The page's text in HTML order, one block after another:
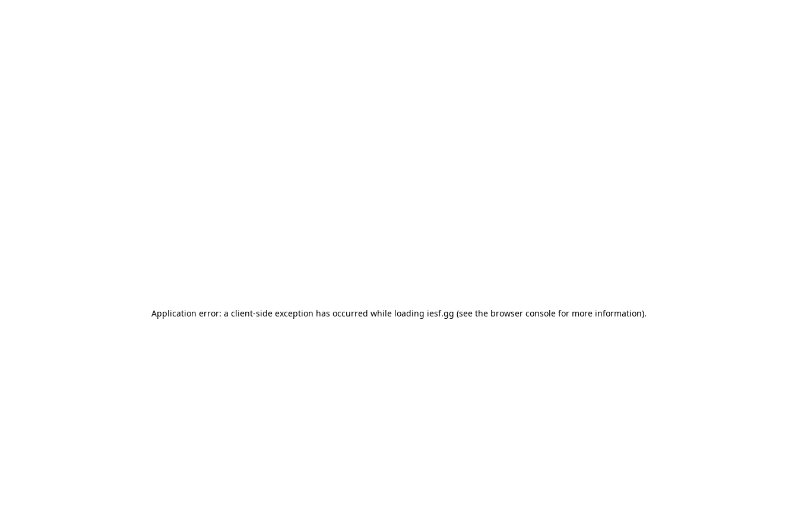
Application error: a client-side exception has occurred while loading iesf.gg (see the browser console for more information).